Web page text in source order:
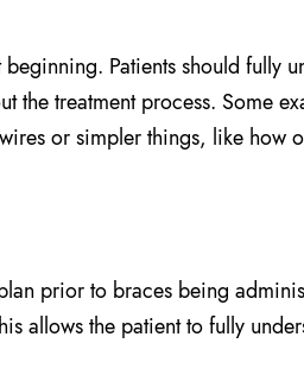
Patients should fully
the treatment process. Some
or simpler things, like how
prior to braces being
allows the patient to fully